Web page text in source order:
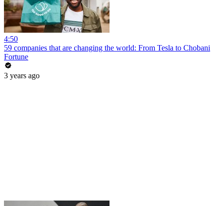
4:50
59 companies that are changing the world: From Tesla to Chobani
Fortune
3 years ago